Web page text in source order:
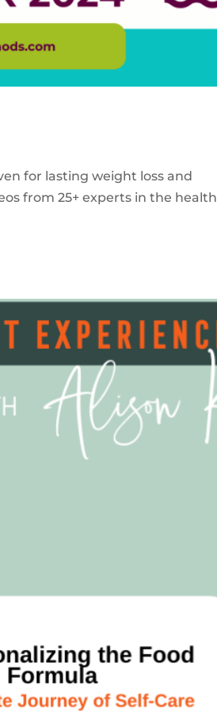
for lasting weight loss and
from 25+ experts in the health